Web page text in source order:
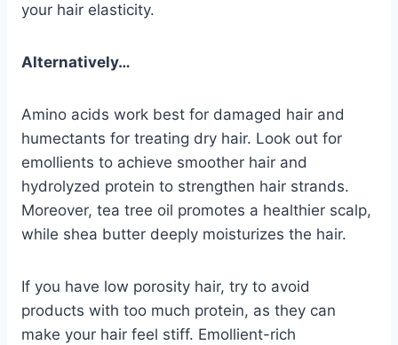
your hair elasticity.
Alternatively…
Amino acids work best for damaged hair and
humectants for treating dry hair. Look out for
emollients to achieve smoother hair and
hydrolyzed protein to strengthen hair strands.
Moreover, tea tree oil promotes a healthier scalp,
while shea butter deeply moisturizes the hair.
If you have low porosity hair, try to avoid
products with too much protein, as they can
make your hair feel stiff. Emollient-rich